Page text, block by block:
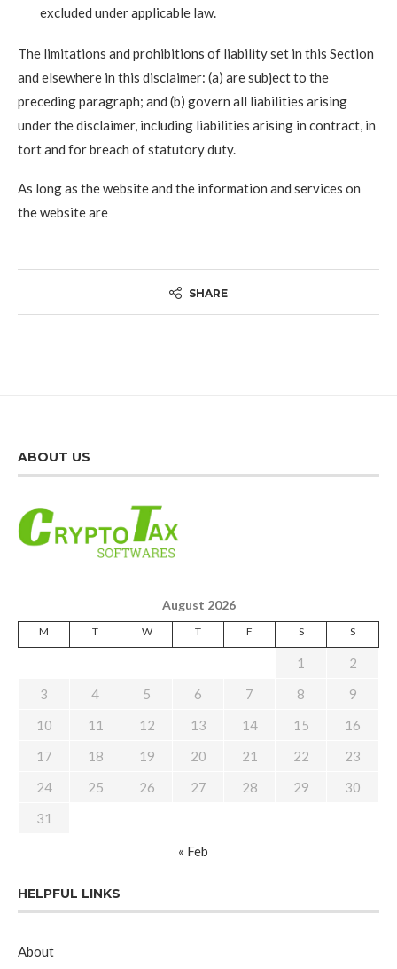
excluded under applicable law.
The limitations and prohibitions of liability set in this Section
and elsewhere in this disclaimer: (a) are subject to the
preceding paragraph; and (b) govern all liabilities arising
under the disclaimer, including liabilities arising in contract, in
tort and for breach of statutory duty.
As long as the website and the information and services on
the website are
SHARE
ABOUT US
August 2026
M T W T F S S
1
2
3
4 5 6 7 8
9
10
11 12 13 14 15
16
17
18 19 20 21 22
23
24
25 26 27 28 29
30
31
« Feb
HELPFUL LINKS
About